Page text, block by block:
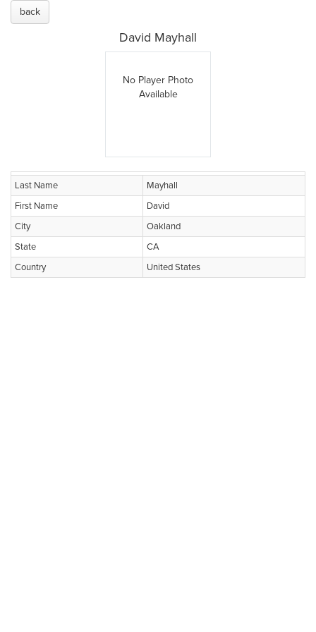
back
David Mayhall
No Player Photo
Available
Last Name
Mayhall
First Name
David
City
Oakland
State
CA
Country
United States